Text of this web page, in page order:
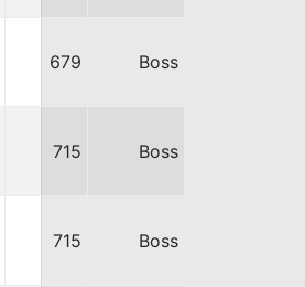
679 Boss
715 Boss
715 Boss